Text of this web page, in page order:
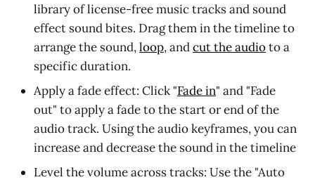
library of license-free music tracks and sound
effect sound bites. Drag them in the timeline to
arrange the sound,loop, andcut the audioto a
specific duration.
Apply a fade effect: Click "Fade in" and "Fade
out" to apply a fade to the start or end of the
audio track. Using the audio keyframes, you can
increase and decrease the sound in the timeline
Level the volume across tracks: Use the "Auto